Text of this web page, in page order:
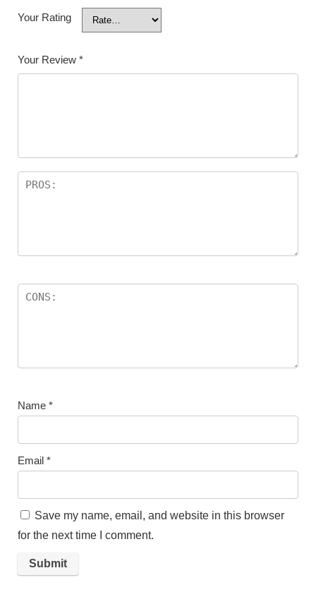
Your Rating
Your Review *
Name *
Email *
Save my name, email, and website in this browser
for the next time I comment.